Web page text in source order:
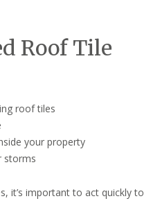
Roof Tile
roof tiles
your property
storms
it’s important to act quickly to